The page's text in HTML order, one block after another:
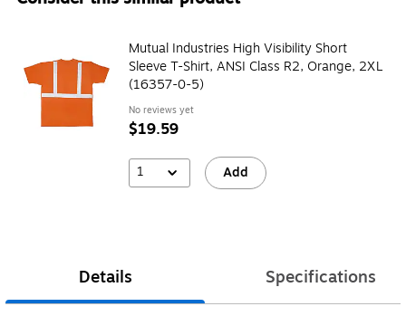
Mutual Industries High Visibility Short
Sleeve T-Shirt, ANSI Class R2, Orange, 2XL
(16357-0-5)
No reviews yet
$19.59
1 Add
Details Specifications